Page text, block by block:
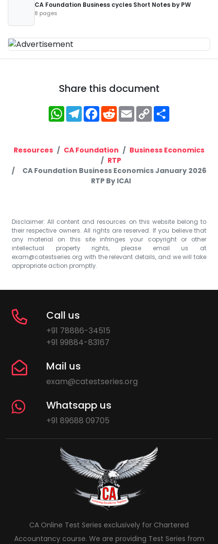
CA Foundation Business cycles Short Notes by PW
8 pages
Share this document
WhatsApp
Telegram
Facebook
RedditEmailCopy
Link
Resources CA Foundation
Business Economics
RTP
CA Foundation Business Economics January 2026
RTP By ICAI
Disclaimer: All content and resources on this website belong to
their respective owners. All rights are reserved. If you believe that
any material on this site infringes your copyright or other
intellectual property rights, please email us at
exam@catestseries.org with the relevant details, and we will take
appropriate action promptly.
Call us
+91 78886-34515
+91 99884-83167
Mail us
exam@catestseries.org
Whatsapp us
+91 89688 09705
CA Online Test Series exclusively for Chartered
Accountancy course. We are providing Test Series from